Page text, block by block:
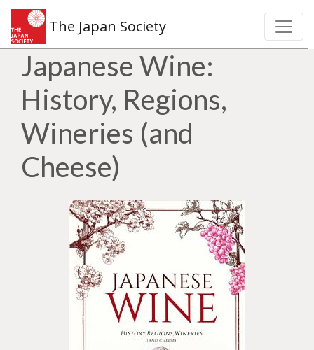
The Japan Society
Japanese Wine:
History, Regions,
Wineries (and
Cheese)